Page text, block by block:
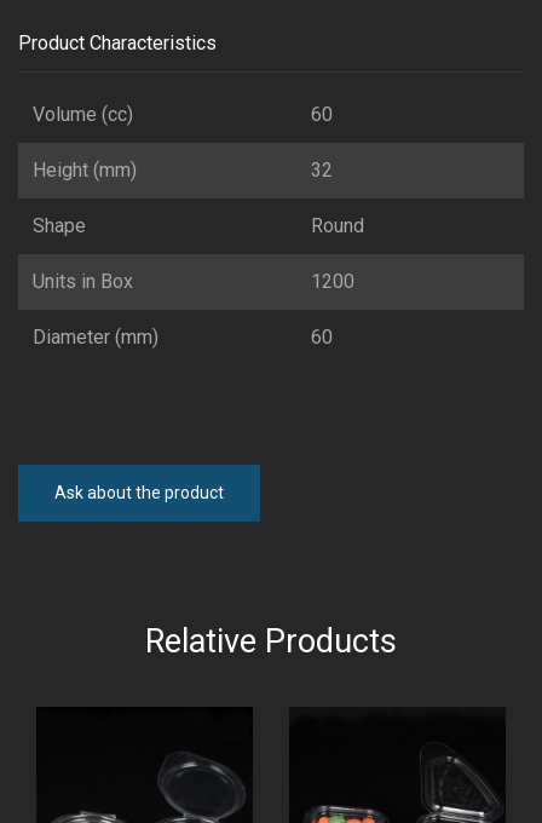
Product Characteristics
Volume (cc) 60
Height (mm) 32
Shape Round
Units in Box 1200
Diameter (mm) 60
Ask about the product
Relative Products